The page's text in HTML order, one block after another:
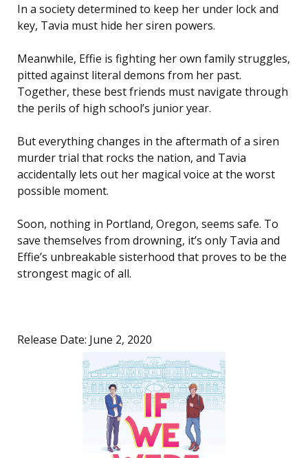
In a society determined to keep her under lock and
key, Tavia must hide her siren powers.
Meanwhile, Effie is fighting her own family struggles,
pitted against literal demons from her past.
Together, these best friends must navigate through
the perils of high school’s junior year.
But everything changes in the aftermath of a siren
murder trial that rocks the nation, and Tavia
accidentally lets out her magical voice at the worst
possible moment.
Soon, nothing in Portland, Oregon, seems safe. To
save themselves from drowning, it’s only Tavia and
Effie’s unbreakable sisterhood that proves to be the
strongest magic of all.
Release Date: June 2, 2020